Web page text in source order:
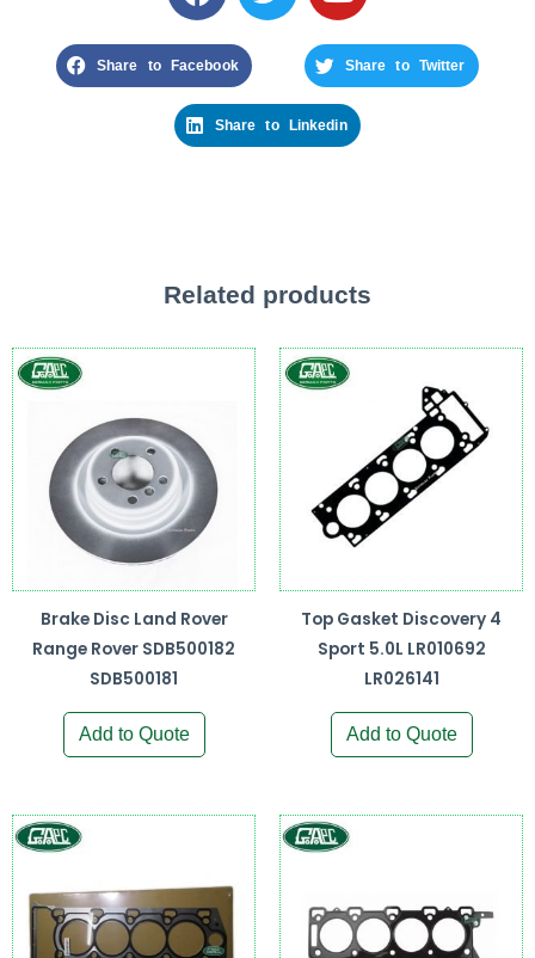
Share to Facebook Share to Twitter
Share to Linkedin
Related products
Brake Disc Land Rover
Range Rover SDB500182
SDB500181
Add to Quote
Top Gasket Discovery 4
Sport 5.0L LR010692
LR026141
Add to Quote